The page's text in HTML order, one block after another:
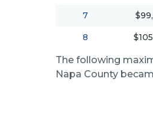
7
8
The following
Napa County